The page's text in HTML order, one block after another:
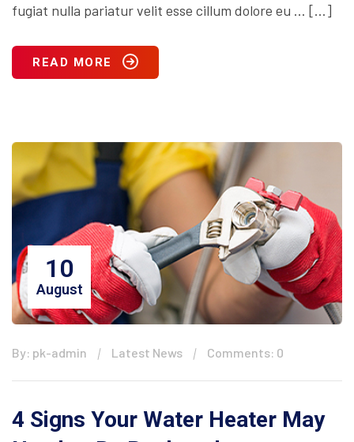
fugiat nulla pariatur velit esse cillum dolore eu … […]
READ MORE
10
August
By: pk-admin Latest News Comments: 0
4 Signs Your Water Heater May